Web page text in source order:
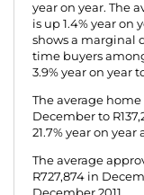
year on year. The
is up 1.4% year on
shows a marginal
time buyers
3.9% year on year
The average
December to
21.7% year on
The average
R727,874 in